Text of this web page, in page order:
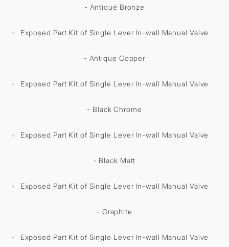
- Antique Bronze
Exposed Part Kit of Single Lever In-wall Manual Valve
- Antique Copper
Exposed Part Kit of Single Lever In-wall Manual Valve
- Black Chrome
Exposed Part Kit of Single Lever In-wall Manual Valve
- Black Matt
Exposed Part Kit of Single Lever In-wall Manual Valve
- Graphite
Exposed Part Kit of Single Lever In-wall Manual Valve